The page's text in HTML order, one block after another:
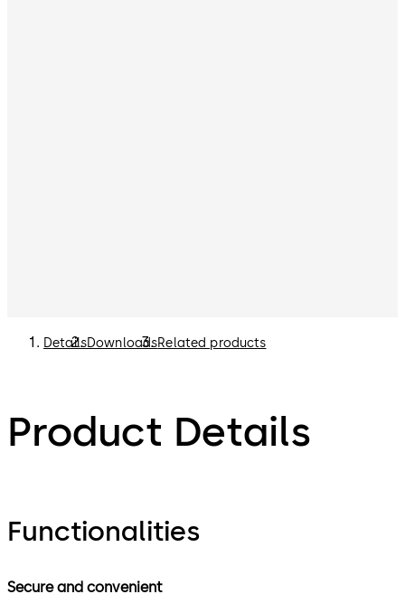
DetailsDownloadsRelated products
Product Details
Functionalities
Secure and convenient